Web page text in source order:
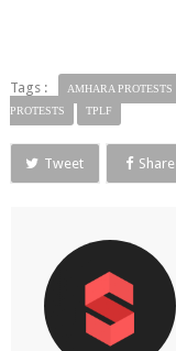
Tags : AMHARA PROTESTS
PROTESTS
TPLF
Tweet Share